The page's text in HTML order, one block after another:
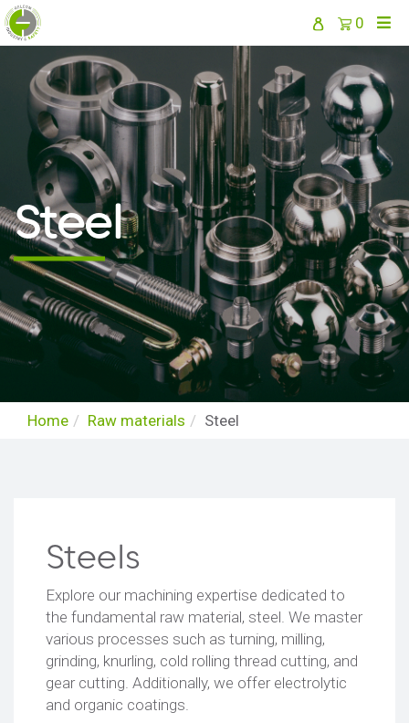
0
Steel
Home Raw materials Steel
Steels
Explore our machining expertise dedicated to
the fundamental raw material, steel. We master
various processes such as turning, milling,
grinding, knurling, cold rolling thread cutting, and
gear cutting. Additionally, we offer electrolytic
and organic coatings.